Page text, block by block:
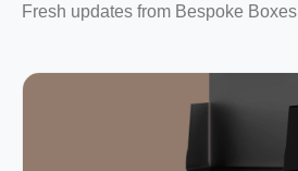
Fresh updates from Bespoke Boxes